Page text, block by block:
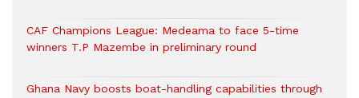
CAF Champions League: Medeama to face 5-time
winners T.P Mazembe in preliminary round
Ghana Navy boosts boat-handling capabilities through